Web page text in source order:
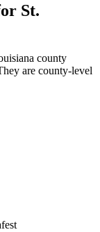
St.
county
are county-level